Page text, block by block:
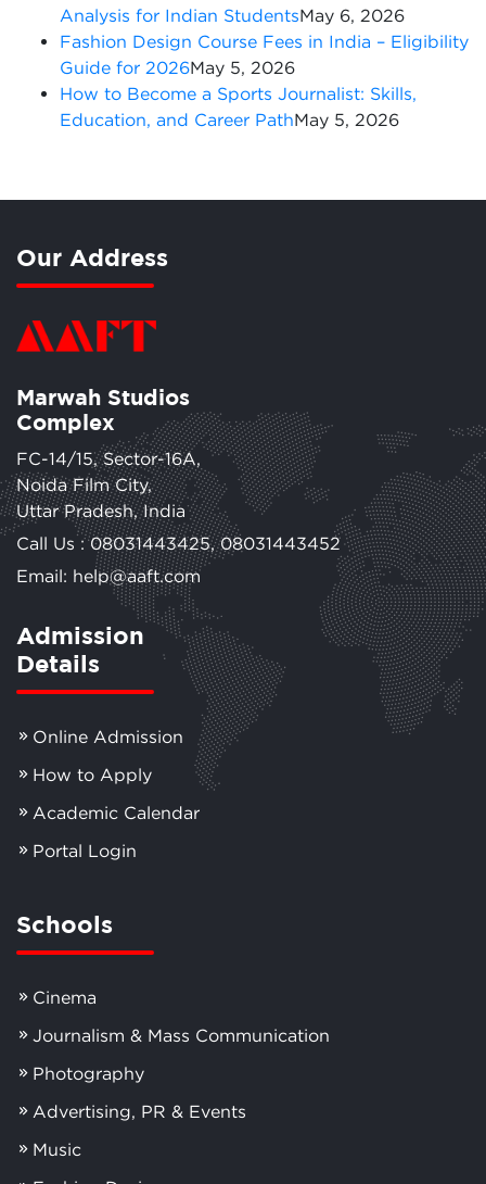
Analysis for Indian StudentsMay 6, 2026
Fashion Design Course Fees in India – Eligibility
Guide for 2026May 5, 2026
How to Become a Sports Journalist: Skills,
Education, and Career PathMay 5, 2026
Our Address
Marwah Studios
Complex
FC-14/15, Sector-16A,
Noida Film City,
Uttar Pradesh, India
Call Us :08031443425,08031443452
Email: help@aaft.com
Admission
Details
Online Admission
How to Apply
Academic Calendar
Portal Login
Schools
Cinema
Journalism & Mass Communication
Photography
Advertising, PR & Events
Music